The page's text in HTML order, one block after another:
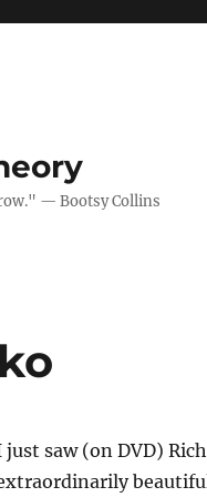
— Bootsy Collins
just saw (on DVD)